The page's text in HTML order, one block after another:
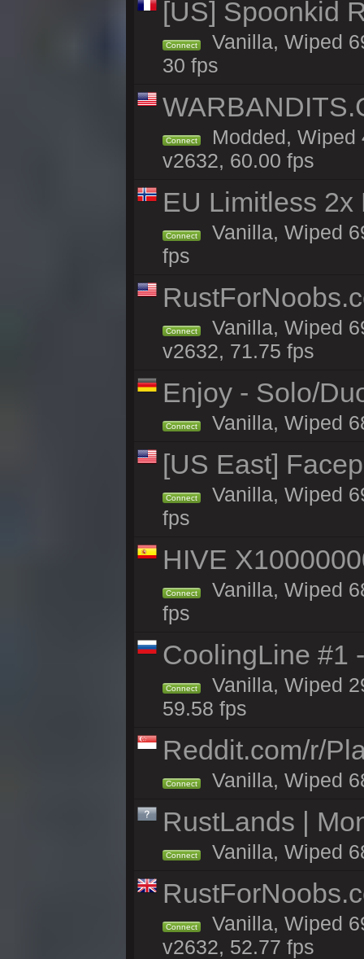
[US] Spoonkid
Connect
Vanilla, Wiped
30 fps
Connect
Modded, Wiped
v2632, 60.00 fps
EU Limitless
Connect
Vanilla, Wiped
fps
Connect
Vanilla, Wiped
v2632, 71.75 fps
Enjoy - Solo/
Connect Vanilla, Wiped
[US East]
Connect
Vanilla, Wiped
fps
HIVE
Connect
Vanilla, Wiped
fps
CoolingLine #1
Connect
Vanilla, Wiped
59.58 fps
Reddit.com/r/
Connect Vanilla, Wiped
RustLands |
Connect Vanilla, Wiped
Connect
Vanilla, Wiped
v2632, 52.77 fps